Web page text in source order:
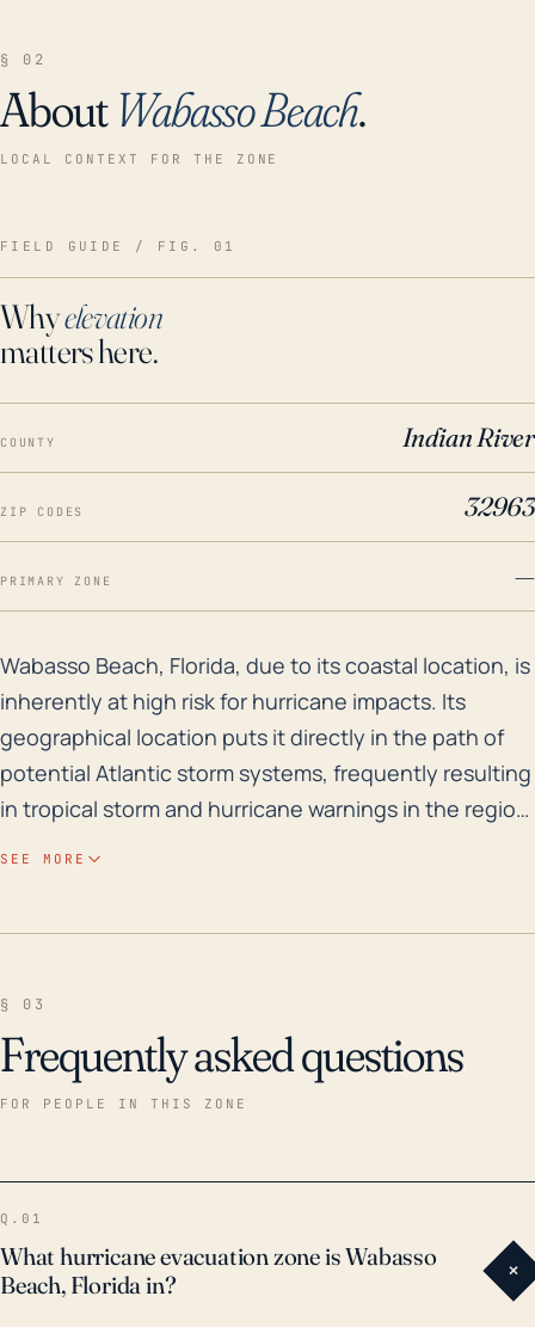
§ 02
About Wabasso Beach.
LOCAL CONTEXT FOR THE ZONE
FIELD GUIDE / FIG. 01
Whyelevation
matters here.
COUNTY Indian River
ZIP CODES 32963
PRIMARY ZONE —
Wabasso Beach, Florida, due to its coastal location,
Wabasso Beach, Florida, due to its coastal location, is
inherently at high risk for hurricane impacts. Its
geographical location puts it directly in the path of
potential Atlantic storm systems, frequently resulting
in tropical storm and hurricane warnings in the region.
buildings, boats, and other infrastructures. Speaking
historically, the region has been affected by
from Hurricane Wilma in 2005. More recently in 2017,
Hurricane Irma passed close to Wabasso Beach,
SEE MORE
§ 03
Frequently asked questions
FOR PEOPLE IN THIS ZONE
Q.01
What hurricane evacuation zone is Wabasso
Beach, Florida in?
+